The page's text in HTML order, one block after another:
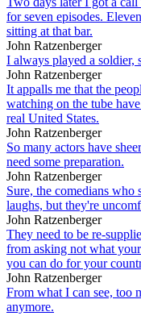
for seven episodes.
sitting at that bar.
John Ratzenberger
I always played a soldier,
John Ratzenberger
It appalls me that the
watching on the tube
real United States.
John Ratzenberger
So many actors have
need some preparation.
John Ratzenberger
Sure, the comedians who
laughs, but they're
John Ratzenberger
They need to be re-
from asking not what
you can do for your
John Ratzenberger
From what I can see, too
anymore.